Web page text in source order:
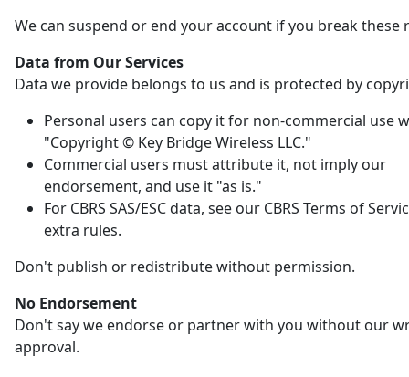
We can suspend or end your account if you break these
Data from Our Services
Data we provide belongs to us and is protected by
Personal users can copy it for non-commercial use
"Copyright © Key Bridge Wireless LLC."
Commercial users must attribute it, not imply our
endorsement, and use it "as is."
For CBRS SAS/ESC data, see our CBRS Terms of
extra rules.
Don't publish or redistribute without permission.
No Endorsement
Don't say we endorse or partner with you without our
approval.